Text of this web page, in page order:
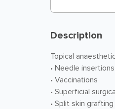
Description
Topical
• Needle
• Vaccinations
• Superficial
• Split skin